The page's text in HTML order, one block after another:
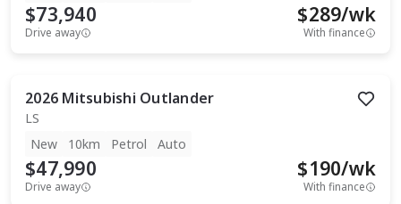
$73,940
Drive away
$289/wk
With finance
2026 Mitsubishi Outlander
LS
New
10km Petrol Auto
$47,990
Drive away
$190/wk
With finance